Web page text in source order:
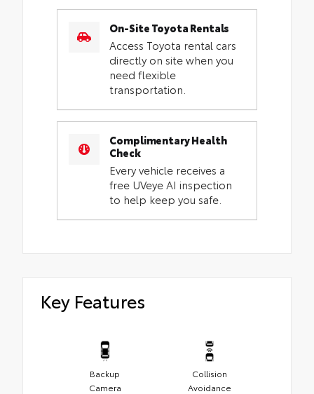
On-Site Toyota Rentals
Access Toyota rental cars
directly on site when you
need flexible
transportation.
Complimentary Health
Check
Every vehicle receives a
free UVeye AI inspection
to help keep you safe.
Key Features
Backup
Camera
Collision
Avoidance